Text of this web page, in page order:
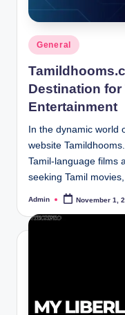
Posted
in
General
Destination for
Entertainment
In the dynamic world
website
Tamil-language films
seeking Tamil
Posted
Admin November 1,